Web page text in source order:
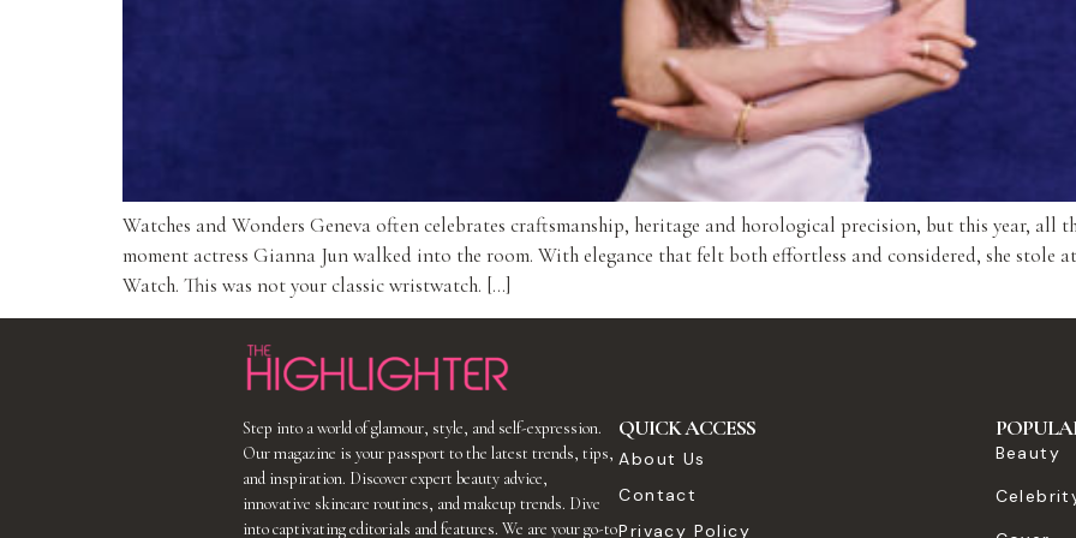
Watches and Wonders Geneva often celebrates craftsmanship, heritage and horological precision, but this year,
moment actress Gianna Jun walked into the room. With elegance that felt both effortless and considered, she stole
Watch. This was not your classic wristwatch. […]
Step into a world of glamour, style, and self-expression.
Our magazine is your passport to the latest trends, tips,
and inspiration. Discover expert beauty advice,
innovative skincare routines, and makeup trends. Dive
into captivating editorials and features. We are your go-to
QUICK ACCESS
About Us
Contact
Privacy Policy
Beauty